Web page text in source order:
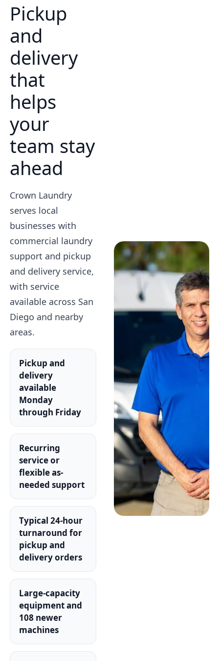
Pickup
and
delivery
that
helps
your
team stay
ahead
Crown Laundry
serves local
businesses with
commercial laundry
support and pickup
and delivery service,
with service
available across San
Diego and nearby
areas.
Pickup and
delivery
available
Monday
through Friday
Recurring
service or
flexible as-
needed support
Typical 24-hour
turnaround for
pickup and
delivery orders
Large-capacity
equipment and
108 newer
machines